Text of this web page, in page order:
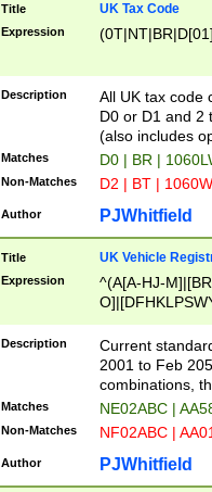
Title UK Tax Code
Expression
Description
All UK tax code
D0 or D1 and 2
(also includes
Matches D0 | BR |
Non-Matches D2 | BT |
Author PJWhitfield
Title UK Vehicle
Expression
^(A[A-HJ-
F]|)(0[02-9]|[1-
Description
Current
2001 to Feb
combinations,
Matches NE02ABC |
Non-Matches NF02ABC |
Author PJWhitfield